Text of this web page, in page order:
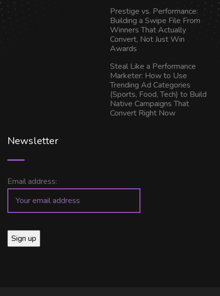
Prestige vs. Performance:
Building a Swipe File From
Winners That Actually
Convert, Not Just Win
Awards
Steal Like a Performance
Marketer: How to Use
Trending Ad Categories
(Sports, Food, Tech) to Build
Native Campaigns That
Convert Right Now
Newsletter
Email address: